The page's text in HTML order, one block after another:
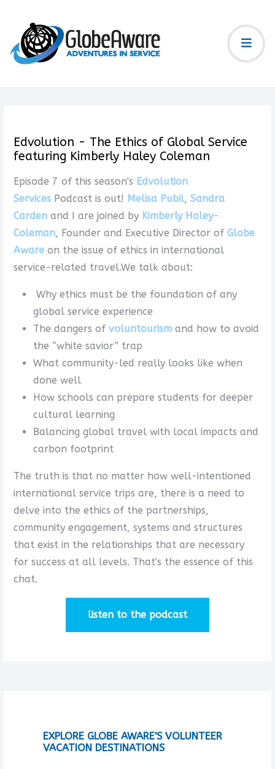
Edvolution - The Ethics of Global Service
featuring Kimberly Haley Coleman
Episode 7 of this season's Edvolution
ServicesPodcast is out! Melisa Pubil, Sandra
Cardenand I are joined by Kimberly Haley-
Coleman, Founder and Executive Director of Globe
Awareon the issue of ethics in international
service-related travel.We talk about:
Why ethics must be the foundation of any
global service experience
The dangers of voluntourismand how to avoid
the “white savior” trap
What community-led really looks like when
done well
How schools can prepare students for deeper
cultural learning
Balancing global travel with local impacts and
carbon footprint
The truth is that no matter how well-intentioned
international service trips are, there is a need to
delve into the ethics of the partnerships,
community engagement, systems and structures
that exist in the relationships that are necessary
for success at all levels. That's the essence of this
chat.
listen to the podcast
EXPLORE GLOBE AWARE'S VOLUNTEER
VACATION DESTINATIONS